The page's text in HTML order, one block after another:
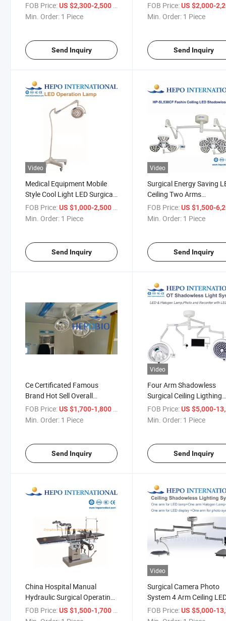
Lamps LED Surgical Lights
for Sale
FOB Price:US $2,300-2,500 / Piece
Min. Order: 1 Piece
Send Inquiry
Surgical LED Shadowless
Operation Lamp/Light
FOB Price: US $2,000-
Min. Order: 1 Piece
Send Inquiry
Video
Medical Equipment Mobile
Style Cool Light LED Surgical
Shadowless Lamp Operating
Light
FOB Price:US $1,000-2,500
Min. Order: 1 Piece
Send Inquiry
Video
Surgical Energy Saving
Ceiling Two Arms
Shadowless Lamp
Light
FOB Price: US $1,500-
Min. Order: 1 Piece
Send Inquiry
Ce Certificated Famous
Brand Hot Sell Overall
Reflection Shadowless
Surgical Operation
FOB Price:US $1,700-1,800 / Piece
Min. Order: 1 Piece
Send Inquiry
Video
Four Arm Shadowless
Surgical Ceiling Ligthing
Camera Photo System
Display
FOB Price: US $5,000-
Min. Order: 1 Piece
Send Inquiry
China Hospital Manual
Hydraulic Surgical Operating
Ot Table (HP-OT800M4II)
FOB Price:US $1,500-1,700 / Piece
Video
Surgical Camera Photo
System 4 Arm Ceiling
Halogen Lighting Lamp
FOB Price: US $5,000-